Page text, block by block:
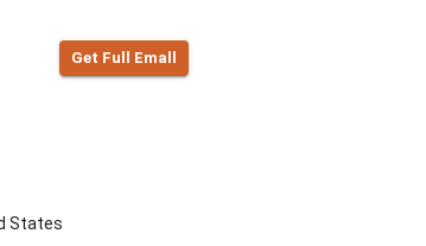
Get Full Emall
States